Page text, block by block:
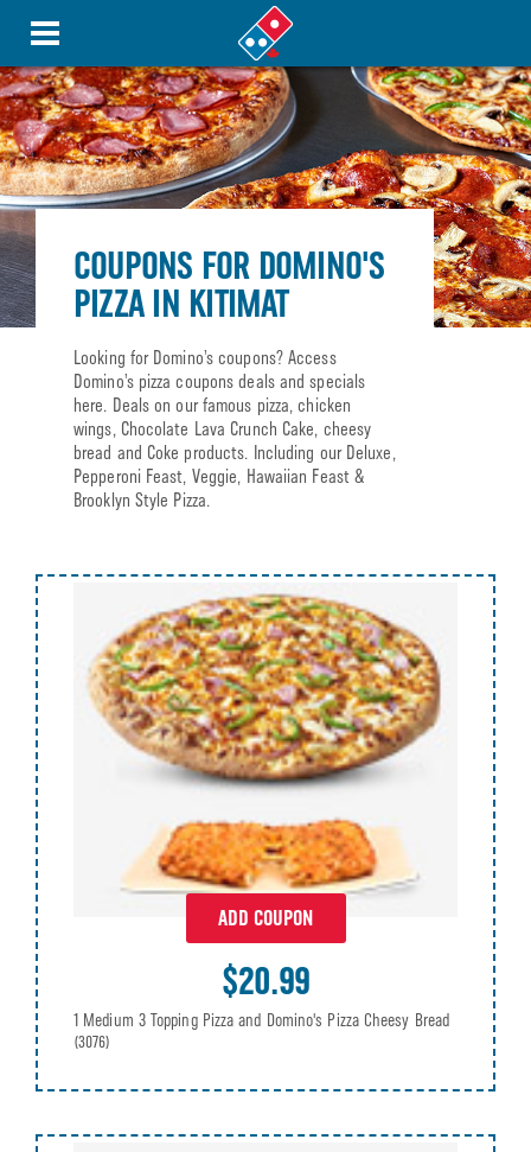
COUPONS FOR DOMINO'S
PIZZA IN KITIMAT
Looking for Domino’s coupons? Access
Domino’s pizza coupons deals and specials
here. Deals on our famous pizza, chicken
wings, Chocolate Lava Crunch Cake, cheesy
bread and Coke products. Including our Deluxe,
Pepperoni Feast, Veggie, Hawaiian Feast &
Brooklyn Style Pizza.
ADD COUPON
$20.99
1 Medium 3 Topping Pizza and Domino's Pizza Cheesy Bread
(3076)